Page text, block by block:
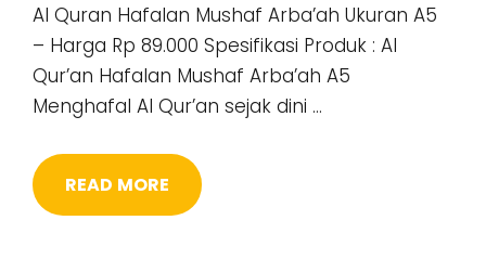
Al Quran Hafalan Mushaf Arba’ah Ukuran A5
– Harga Rp 89.000 Spesifikasi Produk : Al
Qur’an Hafalan Mushaf Arba’ah A5
Menghafal Al Qur’an sejak dini …
READ MORE